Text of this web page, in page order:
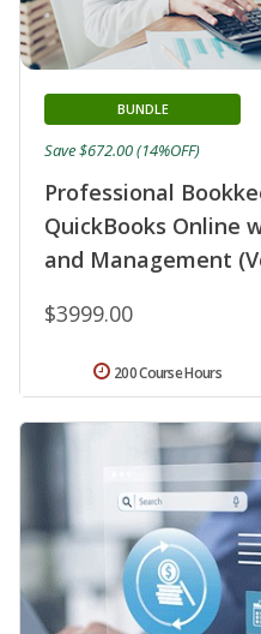
Professional
QuickBooks Online
and Management
BUNDLE
$3999.00
Save $672.00 (14%OFF)
200 Course Hours